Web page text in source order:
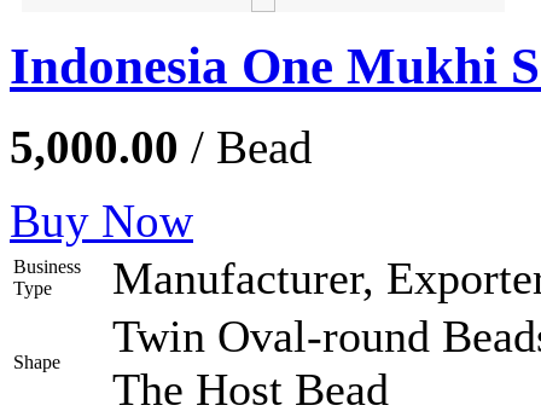
Indonesia One Mukhi
5,000.00 / Bead
Buy Now
Business
Type
Manufacturer,
Shape
Twin Oval-round
The Host Bead